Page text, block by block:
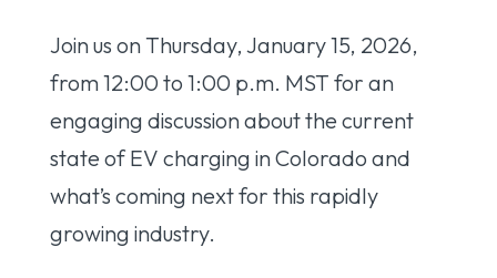
Join us on Thursday, January 15, 2026,
from 12:00 to 1:00 p.m. MST for an
engaging discussion about the current
state of EV charging in Colorado and
what’s coming next for this rapidly
growing industry.